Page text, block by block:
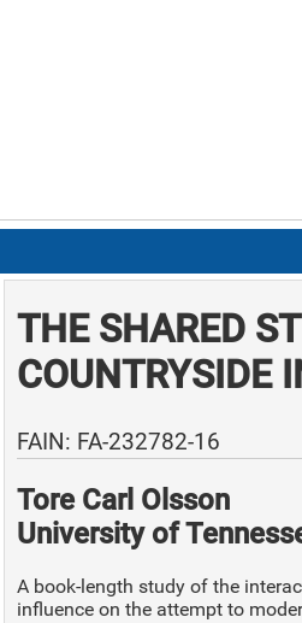
THE SHARED
COUNTRYSIDE
FAIN: FA-232782-16
Tore Carl Olsson
University of
A book-length study of the
influence on the attempt to